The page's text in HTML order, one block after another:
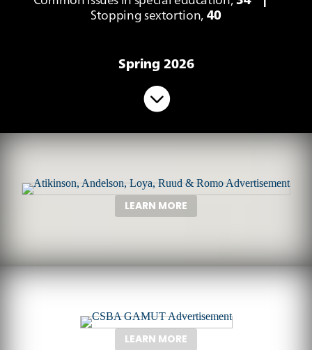
Stopping sextortion,40
Spring 2026

LEARN MORE
LEARN MORE